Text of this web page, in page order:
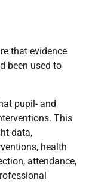
that evidence
been used to
pupil- and
This
data,
health
attendance,